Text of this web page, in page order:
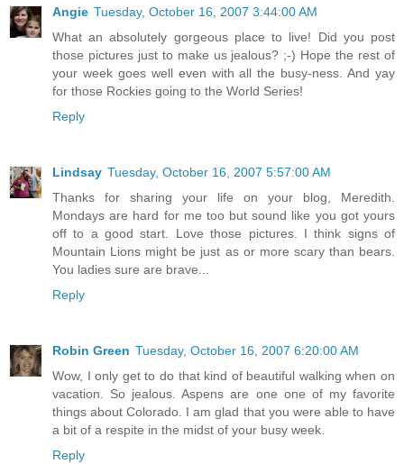
Angie Tuesday, October 16, 2007 3:44:00 AM
What an absolutely gorgeous place to live! Did you post
those pictures just to make us jealous? ;-) Hope the rest of
your week goes well even with all the busy-ness. And yay
for those Rockies going to the World Series!
Reply
Lindsay Tuesday, October 16, 2007 5:57:00 AM
Thanks for sharing your life on your blog, Meredith.
Mondays are hard for me too but sound like you got yours
off to a good start. Love those pictures. I think signs of
Mountain Lions might be just as or more scary than bears.
You ladies sure are brave...
Reply
Robin Green Tuesday, October 16, 2007 6:20:00 AM
Wow, I only get to do that kind of beautiful walking when on
vacation. So jealous. Aspens are one one of my favorite
things about Colorado. I am glad that you were able to have
a bit of a respite in the midst of your busy week.
Reply